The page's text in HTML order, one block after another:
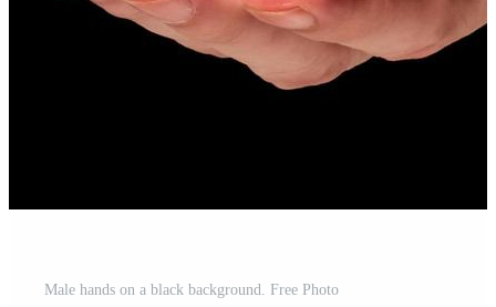
Male hands on a black background. Free Photo